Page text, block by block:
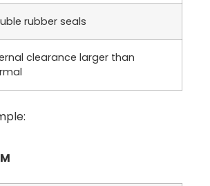
rubber seals
clearance larger than